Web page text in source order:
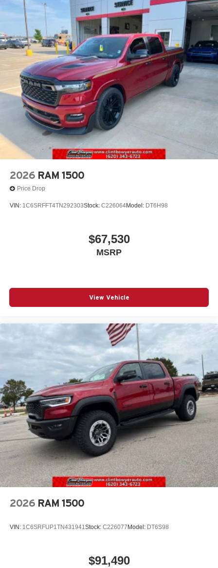
2026 RAM 1500
Price Drop
VIN: 1C6SRFFT4TN292303Stock: C226064Model: DT6H98
$67,530
MSRP
View Vehicle
2026 RAM 1500
VIN: 1C6SRFUP1TN431941Stock: C226077 Model: DT6S98
$91,490